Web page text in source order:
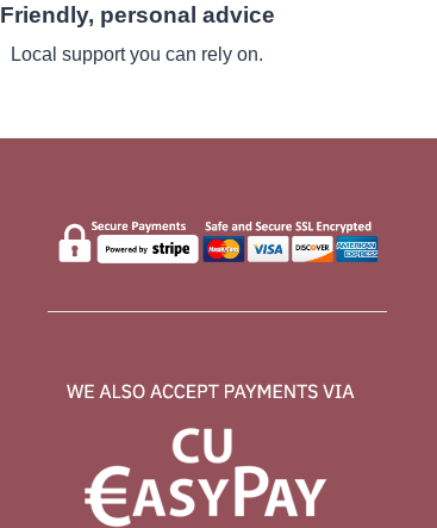
Friendly, personal advice
Local support you can rely on.